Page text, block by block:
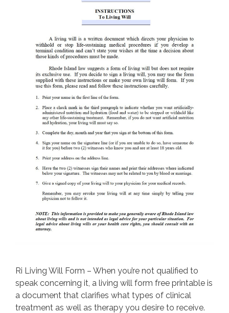
Ri Living Will Form – When you’re not qualified to
speak concerning it, a living will form free printable is
a document that clarifies what types of clinical
treatment as well as therapy you desire to receive.